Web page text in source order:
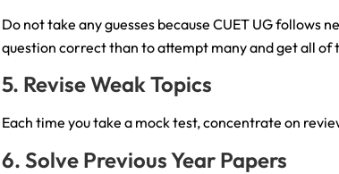
Do not take any guesses because CUET UG follows
question correct than to attempt many and get all of
5. Revise Weak Topics
Each time you take a mock test, concentrate on
6. Solve Previous Year Papers